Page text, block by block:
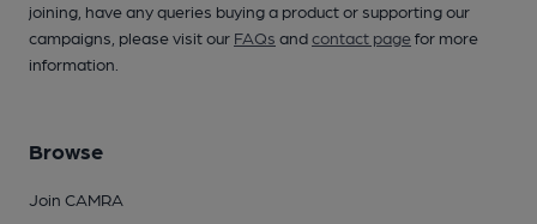
joining, have any queries buying a product or supporting our
campaigns, please visit our FAQs andcontact pagefor more
information.
Browse
Join CAMRA